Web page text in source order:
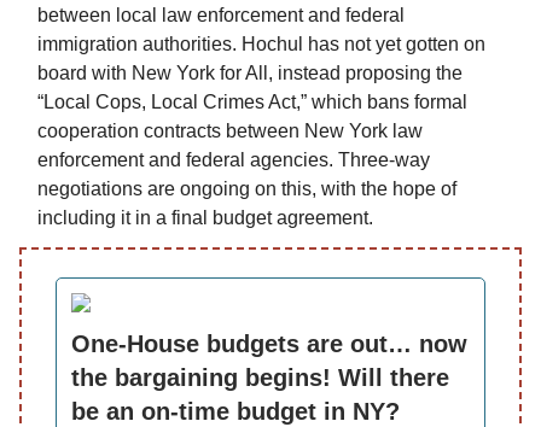
between local law enforcement and federal
immigration authorities. Hochul has not yet gotten on
board with New York for All, instead proposing the
“Local Cops, Local Crimes Act,” which bans formal
cooperation contracts between New York law
enforcement and federal agencies. Three-way
negotiations are ongoing on this, with the hope of
including it in a final budget agreement.
One-House budgets are out… now
the bargaining begins! Will there
be an on-time budget in NY?